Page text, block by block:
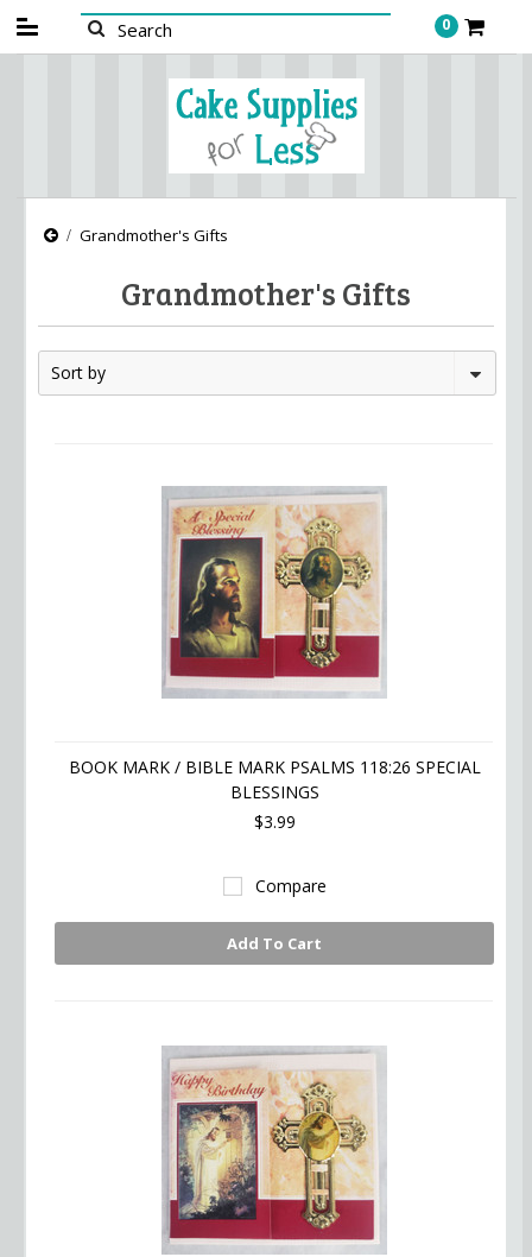
0
Grandmother's Gifts
Grandmother's Gifts
Sort by
BOOK MARK / BIBLE MARK PSALMS 118:26 SPECIAL
BLESSINGS
$3.99
Compare
Add To Cart